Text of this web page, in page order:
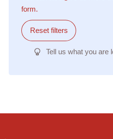
form.
Reset filters
Tell us what you are